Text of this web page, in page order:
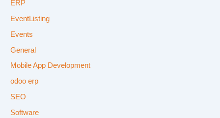
ERP
EventListing
Events
General
Mobile App Development
odoo erp
SEO
Software